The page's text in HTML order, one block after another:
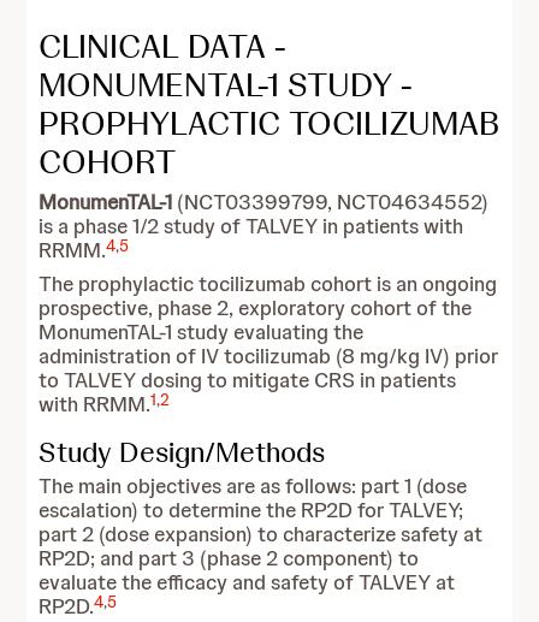
CLINICAL DATA -
MONUMENTAL-1 STUDY -
PROPHYLACTIC TOCILIZUMAB
COHORT
MonumenTAL-1 (NCT03399799, NCT04634552)
is a phase 1/2 study of TALVEY in patients with
RRMM.4,5
The prophylactic tocilizumab cohort is an ongoing
prospective, phase 2, exploratory cohort of the
MonumenTAL-1 study evaluating the
administration of IV tocilizumab (8 mg/kg IV) prior
to TALVEY dosing to mitigate CRS in patients
with RRMM.1,2
Study Design/Methods
The main objectives are as follows: part 1 (dose
escalation) to determine the RP2D for TALVEY;
part 2 (dose expansion) to characterize safety at
RP2D; and part 3 (phase 2 component) to
evaluate the efficacy and safety of TALVEY at
RP2D.4,5